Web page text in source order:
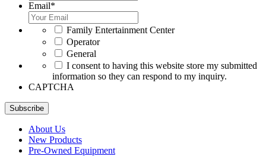
Email*
Family Entertainment Center
Operator
General
I consent to having this website store my submitted
information so they can respond to my inquiry.
CAPTCHA
Subscribe
About Us
New Products
Pre-Owned Equipment